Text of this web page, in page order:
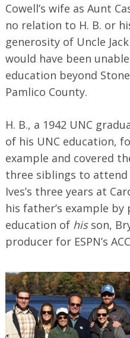
Cowell’s wife as Aunt
no relation to H. B. or
generosity of Uncle
would have been
education beyond
Pamlico County.
H. B., a 1942 UNC
of his UNC education,
example and covered
three siblings to attend
Ives’s three years at
his father’s example
education of hisson,
producer for ESPN’s